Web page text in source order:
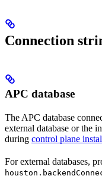
Connection
APC database
The APC database
external database or the
during control plane
For external databases,